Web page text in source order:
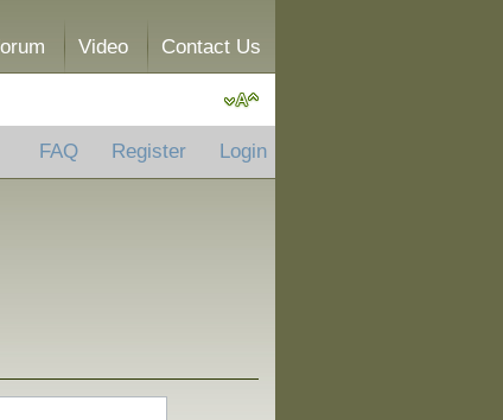
Video Contact Us
FAQ Register Login